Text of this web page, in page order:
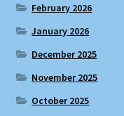
February 2026
January 2026
December 2025
November 2025
October 2025